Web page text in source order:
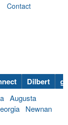
Contact
Dilbert
Augusta
Newnan